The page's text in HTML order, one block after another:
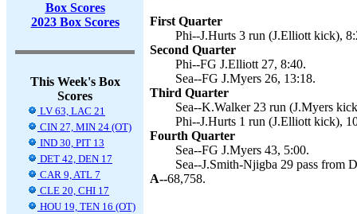
Box Scores
2023 Box Scores
This Week's Box
Scores
LV 63, LAC 21
CIN 27, MIN 24 (OT)
IND 30, PIT 13
DET 42, DEN 17
CAR 9, ATL 7
CLE 20, CHI 17
HOU 19, TEN 16 (OT)
First Quarter
Phi--J.Hurts 3 run (J.Elliott kick),
Second Quarter
Phi--FG J.Elliott 27, 8:40.
Sea--FG J.Myers 26, 13:18.
Third Quarter
Sea--K.Walker 23 run (J.Myers
Phi--J.Hurts 1 run (J.Elliott kick),
Fourth Quarter
Sea--FG J.Myers 43, 5:00.
Sea--J.Smith-Njigba 29 pass from
A--68,758.